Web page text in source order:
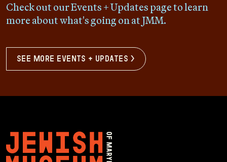
Check out our Events + Updates page to learn
more about what's going on at JMM.
see more events + updates >